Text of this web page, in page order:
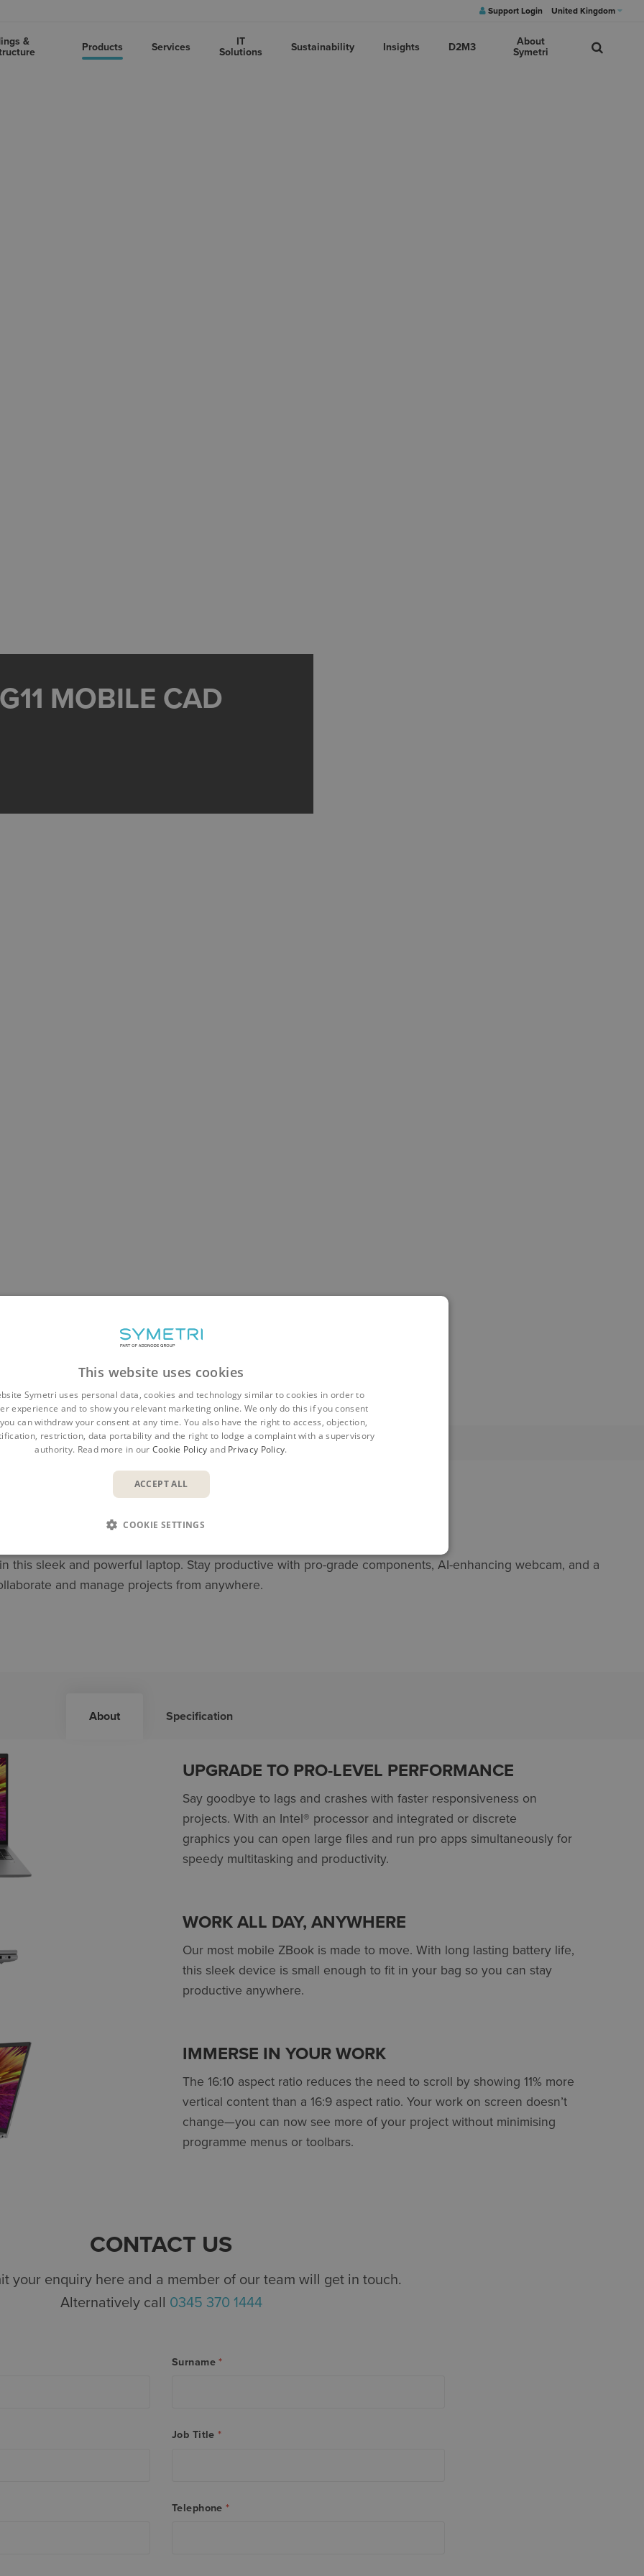
Support Login United Kingdom
&
Products Services
IT
Solutions
Sustainability Insights D2M3
About
Symetri
MOBILE CAD
WORKSTATION
this sleek and powerful laptop. Stay productive with pro-grade components, AI-enhancing webcam, and a
and manage projects from anywhere.
About Specification
UPGRADE TO PRO-LEVEL PERFORMANCE
Say goodbye to lags and crashes with faster responsiveness on
projects. With an Intel® processor and integrated or discrete
graphics you can open large files and run pro apps simultaneously for
speedy multitasking and productivity.
WORK ALL DAY, ANYWHERE
Our most mobile ZBook is made to move. With long lasting battery life,
this sleek device is small enough to fit in your bag so you can stay
productive anywhere.
IMMERSE IN YOUR WORK
The 16:10 aspect ratio reduces the need to scroll by showing 11% more
vertical content than a 16:9 aspect ratio. Your work on screen doesn’t
change—you can now see more of your project without minimising
programme menus or toolbars.
CONTACT US
your enquiry here and a member of our team will get in touch.
Alternatively call 0345 370 1444
Surname*
Job Title*
Telephone*
This website uses cookies
Symetri uses personal data, cookies and technology similar to cookies in order to
experience and to show you relevant marketing online. We only do this if you consent
can withdraw your consent at any time. You also have the right to access, objection,
restriction, data portability and the right to lodge a complaint with a supervisory
authority. Read more in our Cookie Policy and Privacy Policy.
ACCEPT ALL
COOKIE SETTINGS